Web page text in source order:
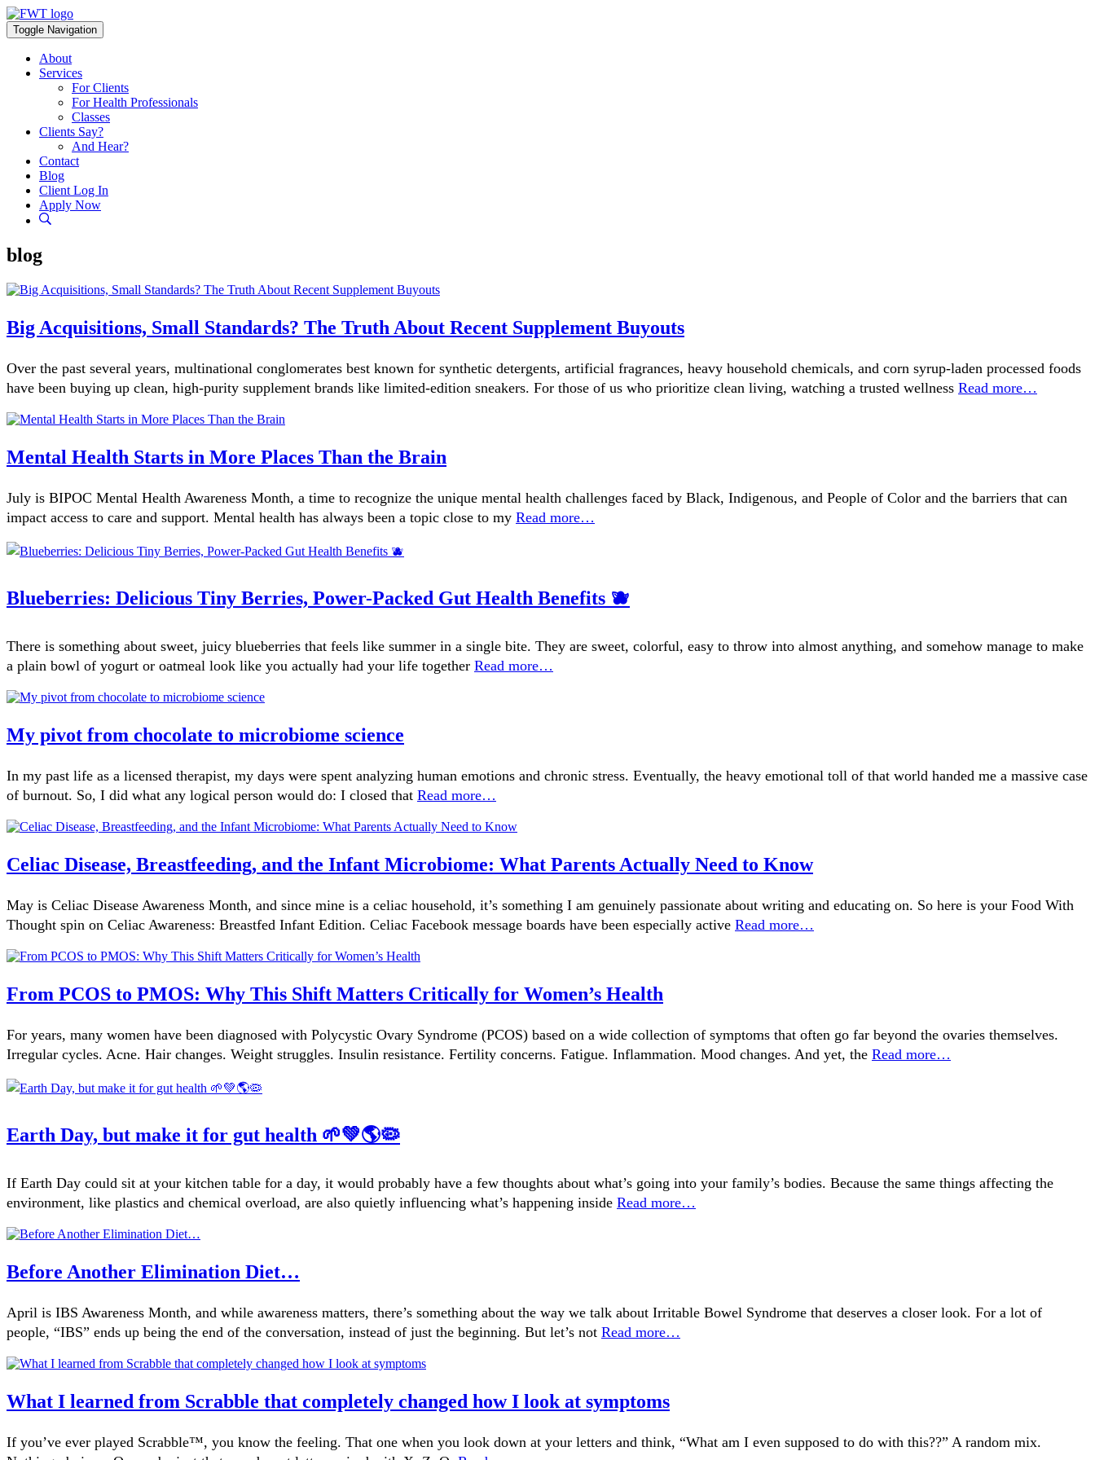
Skip
to
content
Toggle Navigation
About
Services
For Clients
For Health Professionals
Classes
Clients Say?
And Hear?
Contact
Blog
Client Log In
Apply Now
blog
Big Acquisitions, Small Standards? The Truth About Recent Supplement Buyouts
Over the past several years, multinational conglomerates best known for synthetic detergents, artificial fragrances, heavy household chemicals, and corn syrup-laden processed foods
have been buying up clean, high-purity supplement brands like limited-edition sneakers. For those of us who prioritize clean living, watching a trusted wellness Read more…
Mental Health Starts in More Places Than the Brain
July is BIPOC Mental Health Awareness Month, a time to recognize the unique mental health challenges faced by Black, Indigenous, and People of Color and the barriers that can
impact access to care and support. Mental health has always been a topic close to my Read more…
Blueberries: Delicious Tiny Berries, Power-Packed Gut Health Benefits 🫐
There is something about sweet, juicy blueberries that feels like summer in a single bite. They are sweet, colorful, easy to throw into almost anything, and somehow manage to make
a plain bowl of yogurt or oatmeal look like you actually had your life together Read more…
My pivot from chocolate to microbiome science
In my past life as a licensed therapist, my days were spent analyzing human emotions and chronic stress. Eventually, the heavy emotional toll of that world handed me a massive case
of burnout. So, I did what any logical person would do: I closed that Read more…
Celiac Disease, Breastfeeding, and the Infant Microbiome: What Parents Actually Need to Know
May is Celiac Disease Awareness Month, and since mine is a celiac household, it’s something I am genuinely passionate about writing and educating on. So here is your Food With
Thought spin on Celiac Awareness: Breastfed Infant Edition. Celiac Facebook message boards have been especially active Read more…
From PCOS to PMOS: Why This Shift Matters Critically for Women’s Health
For years, many women have been diagnosed with Polycystic Ovary Syndrome (PCOS) based on a wide collection of symptoms that often go far beyond the ovaries themselves.
Irregular cycles. Acne. Hair changes. Weight struggles. Insulin resistance. Fertility concerns. Fatigue. Inflammation. Mood changes. And yet, the Read more…
Earth Day, but make it for gut health 🌱💚🌎🦠
If Earth Day could sit at your kitchen table for a day, it would probably have a few thoughts about what’s going into your family’s bodies. Because the same things affecting the
environment, like plastics and chemical overload, are also quietly influencing what’s happening inside Read more…
Before Another Elimination Diet…
April is IBS Awareness Month, and while awareness matters, there’s something about the way we talk about Irritable Bowel Syndrome that deserves a closer look. For a lot of
people, “IBS” ends up being the end of the conversation, instead of just the beginning. But let’s not Read more…
What I learned from Scrabble that completely changed how I look at symptoms
If you’ve ever played Scrabble™, you know the feeling. That one when you look down at your letters and think, “What am I even supposed to do with this??” A random mix.